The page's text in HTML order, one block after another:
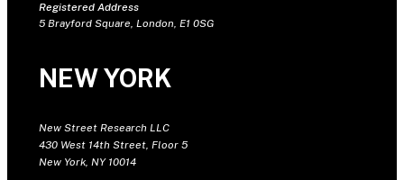
Registered Address
5 Brayford Square, London, E1 0SG
NEW YORK
New Street Research LLC
430 West 14th Street, Floor 5
New York, NY 10014